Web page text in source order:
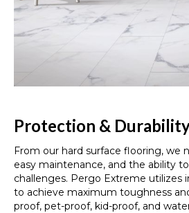
Protection &
From our hard surface flooring, we
easy maintenance, and the ability
challenges. Pergo Extreme utilizes
to achieve maximum toughness
proof, pet-proof, kid-proof, and